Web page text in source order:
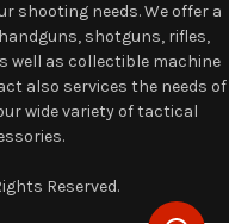
shooting needs. We offer a
shotguns, rifles,
well as collectible machine
also services the needs of
wide variety of tactical
Reserved.